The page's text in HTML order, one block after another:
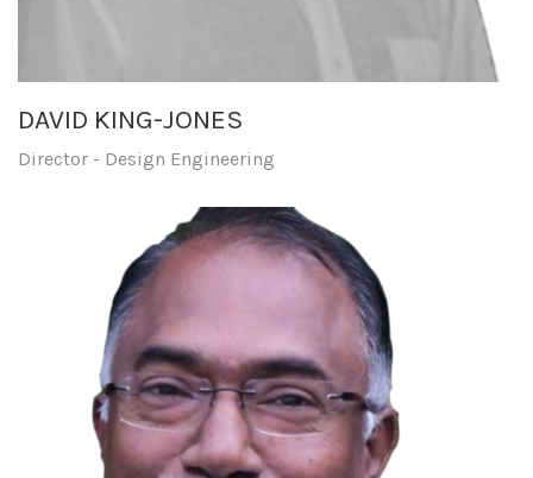
DAVID KING-JONES
Director - Design Engineering